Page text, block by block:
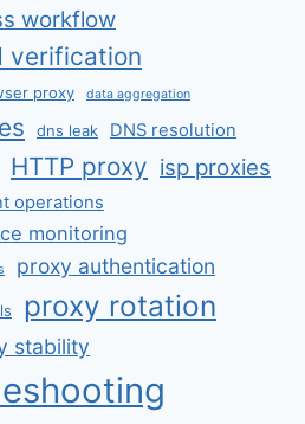
workflow
verification
proxy data aggregation
dns leak DNS resolution
HTTP proxy isp proxies
operations
monitoring
proxy authentication
proxy rotation
stability